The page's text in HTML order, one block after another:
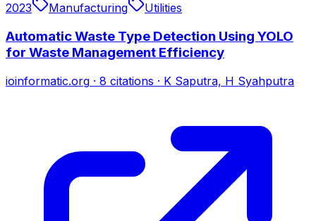
2023 Manufacturing Utilities
Automatic Waste Type Detection Using YOLO
for Waste Management Efficiency
ioinformatic.org · 8 citations · K Saputra, H Syahputra